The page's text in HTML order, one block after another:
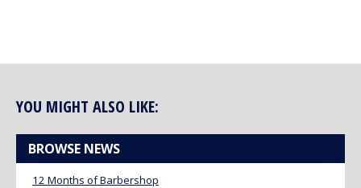
YOU MIGHT ALSO LIKE:
BROWSE NEWS
12 Months of Barbershop